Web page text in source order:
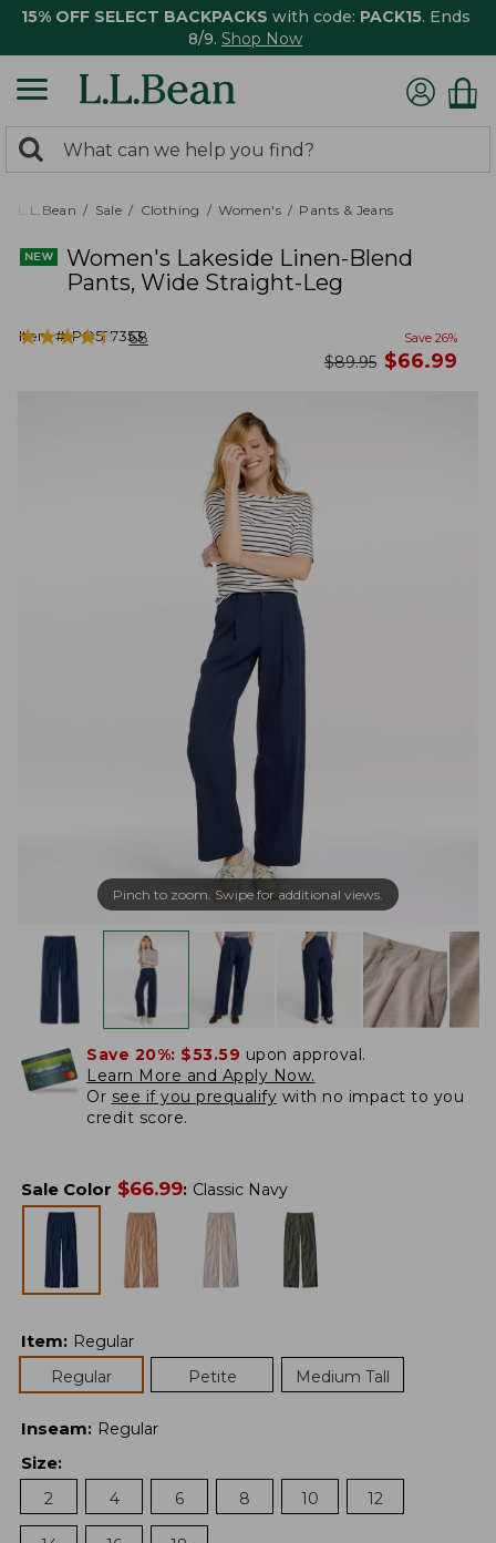
15% OFF SELECT BACKPACKS with code: PACK15. Ends
8/9. Shop Now
search
returned.
Search:
L.L.Bean Sale Clothing Women's Pants & Jeans
Women's Lakeside Linen-Blend
Pants, Wide Straight-Leg
Item #:PO527353
★★★★★
★★★★★ 68 Save 26%
was
$89.95 now
$66.99
Pinch to zoom. Swipe for additional views.
Save 20%: $53.59 upon approval.
Learn More and Apply Now.
Or see if you prequalify with no impact to you
credit score.
Sale Color $66.99: Classic Navy
Item: Regular
Regular
Petite Medium Tall
Inseam: Regular
Size:
2
4 6 8 10 12